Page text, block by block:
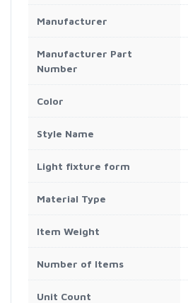
Manufacturer
Manufacturer Part
Number
Color
Style Name
Light fixture form
Material Type
Item Weight
Number of Items
Unit Count